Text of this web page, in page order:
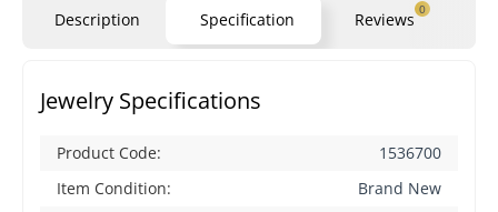
Description Specification Reviews 0
Jewelry Specifications
Product Code:
1536700
Item Condition:
Brand New